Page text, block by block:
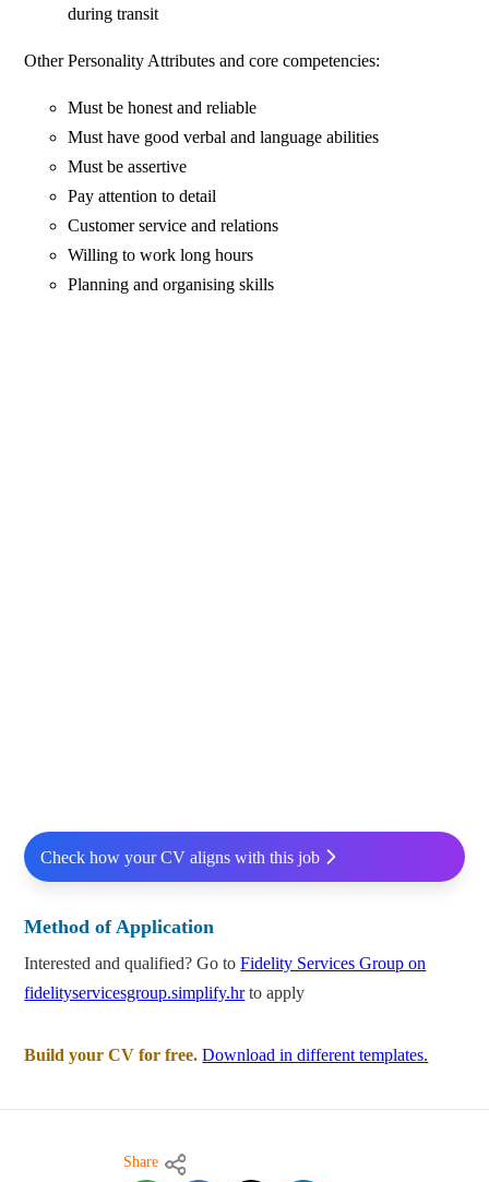
during transit
Other Personality Attributes and core competencies:
Must be honest and reliable
Must have good verbal and language abilities
Must be assertive
Pay attention to detail
Customer service and relations
Willing to work long hours
Planning and organising skills
Check how your CV aligns with this job
Method of Application
Interested and qualified? Go toFidelity Services Group on
fidelityservicesgroup.simplify.hrto apply
Build your CV for free. Download in different templates.
Share